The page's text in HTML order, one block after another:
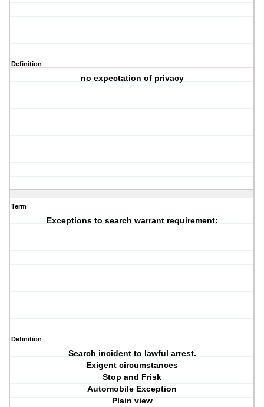
Definition
no expectation of privacy
Term
Exceptions to search warrant requirement:
Definition
Search incident to lawful arrest.
Exigent circumstances
Stop and Frisk
Automobile Exception
Plain view